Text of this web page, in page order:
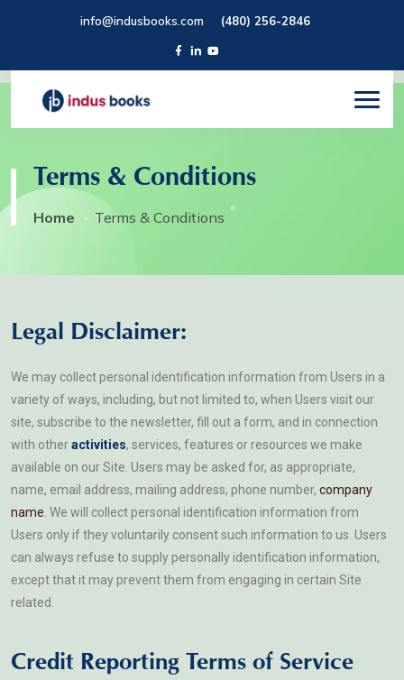
info@indusbooks.com (480) 256-2846
Terms & Conditions
Home Terms & Conditions
Legal Disclaimer:
We may collect personal identification information from Users in a
variety of ways, including, but not limited to, when Users visit our
site, subscribe to the newsletter, fill out a form, and in connection
with otheractivities, services, features or resources we make
available on our Site. Users may be asked for, as appropriate,
name, email address, mailing address, phone number, company
name . We will collect personal identification information from
Users only if they voluntarily consent such information to us. Users
can always refuse to supply personally identification information,
except that it may prevent them from engaging in certain Site
related.
Credit Reporting Terms of Service